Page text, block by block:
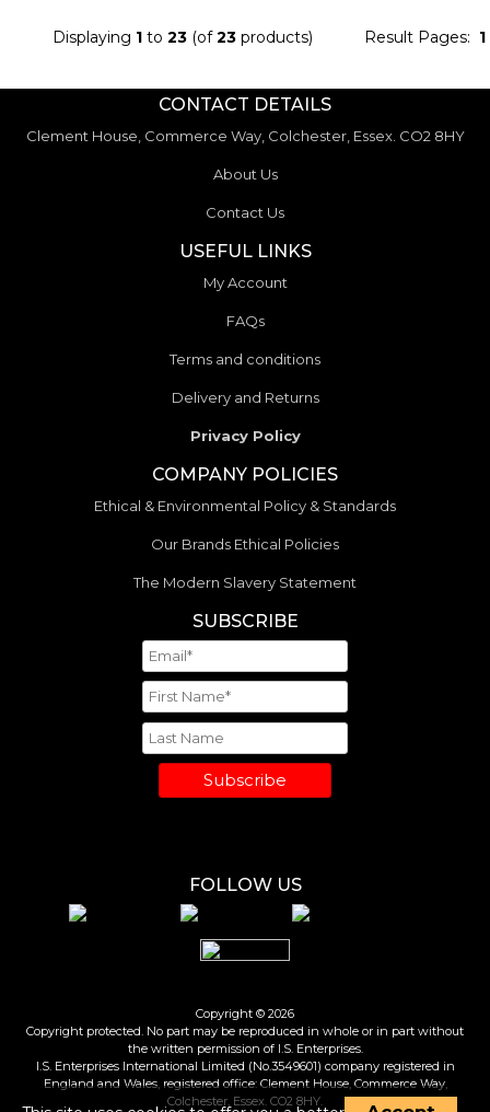
Result Pages: 1
Displaying 1to 23(of23products)
CONTACT DETAILS
Clement House, Commerce Way, Colchester, Essex. CO2 8HY
About Us
Contact Us
USEFUL LINKS
My Account
FAQs
Terms and conditions
Delivery and Returns
Privacy Policy
COMPANY POLICIES
Ethical & Environmental Policy & Standards
Our Brands Ethical Policies
The Modern Slavery Statement
SUBSCRIBE
Subscribe
FOLLOW US
Copyright © 2026
Copyright protected. No part may be reproduced in whole or in part without
the written permission of I.S. Enterprises.
I.S. Enterprises International Limited (No.3549601) company registered in
England and Wales, registered office: Clement House, Commerce Way,
Colchester, Essex. CO2 8HY.